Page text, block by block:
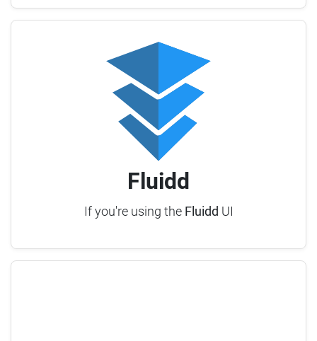
Fluidd
If you're using the Fluidd UI